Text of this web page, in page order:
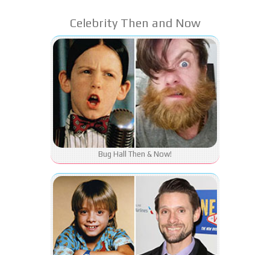
Celebrity Then and Now
Bug Hall Then & Now!